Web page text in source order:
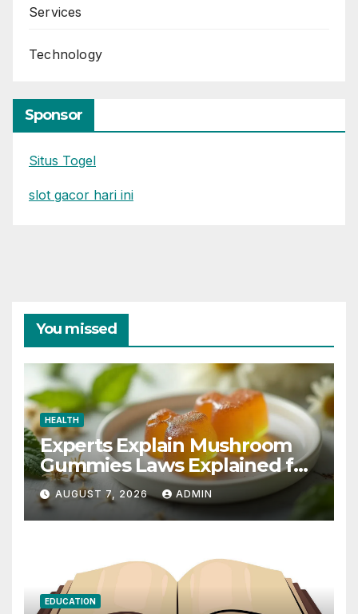
Services
Technology
Sponsor
Situs Togel
slot gacor hari ini
You missed
HEALTH
Experts Explain Mushroom
Gummies Laws Explained for
2026
AUGUST 7, 2026 ADMIN
EDUCATION